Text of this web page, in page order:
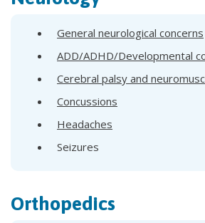
General neurological concerns
ADD/ADHD/Developmental
Cerebral palsy and
Concussions
Headaches
Seizures
Orthopedics